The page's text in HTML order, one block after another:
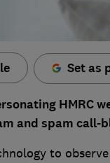
Set as
HMRC
and spam call-
to